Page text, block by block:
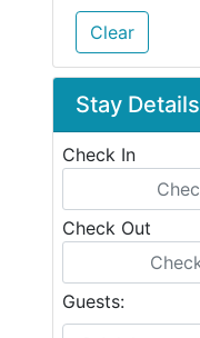
Clear
Stay Details
Check In
Check Out
Guests: